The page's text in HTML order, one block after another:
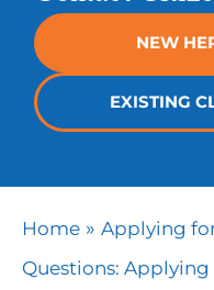
NEW
EXISTING
Home » Applying
Questions: Applying